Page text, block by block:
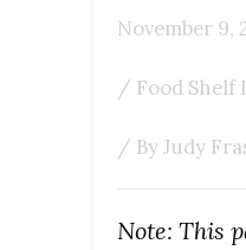
November 9,
/ Food Shelf
/ ByJudy
Note: This